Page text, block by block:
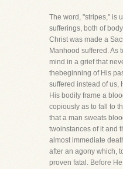
The word, "stripes," is
sufferings, both of
Christ was made a
Manhood suffered. As
mind in a grief that
thebeginning of His
suffered instead of us,
His bodily frame a
copiously as to fall to
that a man sweats
twoinstances of it and
almost immediate
after an agony which,
proven fatal. Before